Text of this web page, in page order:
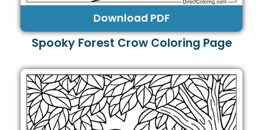
Download PDF
Spooky Forest Crow Coloring Page